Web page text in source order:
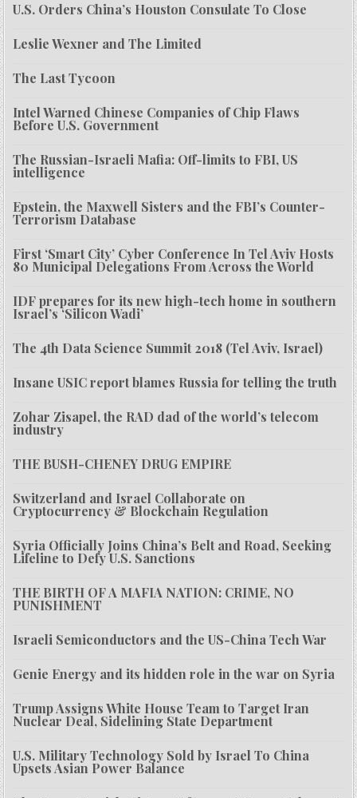
U.S. Orders China’s Houston Consulate To Close
Leslie Wexner and The Limited
The Last Tycoon
Intel Warned Chinese Companies of Chip Flaws
Before U.S. Government
The Russian-Israeli Mafia: Off-limits to FBI, US
intelligence
Epstein, the Maxwell Sisters and the FBI’s Counter-
Terrorism Database
First ‘Smart City’ Cyber Conference In Tel Aviv Hosts
80 Municipal Delegations From Across the World
IDF prepares for its new high-tech home in southern
Israel’s ‘Silicon Wadi’
The 4th Data Science Summit 2018 (Tel Aviv, Israel)
Insane USIC report blames Russia for telling the truth
Zohar Zisapel, the RAD dad of the world’s telecom
industry
THE BUSH-CHENEY DRUG EMPIRE
Switzerland and Israel Collaborate on
Cryptocurrency & Blockchain Regulation
Syria Officially Joins China’s Belt and Road, Seeking
Lifeline to Defy U.S. Sanctions
THE BIRTH OF A MAFIA NATION: CRIME, NO
PUNISHMENT
Israeli Semiconductors and the US-China Tech War
Genie Energy and its hidden role in the war on Syria
Trump Assigns White House Team to Target Iran
Nuclear Deal, Sidelining State Department
U.S. Military Technology Sold by Israel To China
Upsets Asian Power Balance